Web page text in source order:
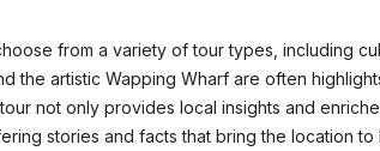
from a variety of tour types, including
the artistic Wapping Wharf are often
not only provides local insights and
stories and facts that bring the location to